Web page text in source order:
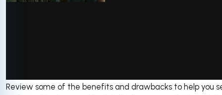
via GIPHY
Review some of the benefits and drawbacks to help you